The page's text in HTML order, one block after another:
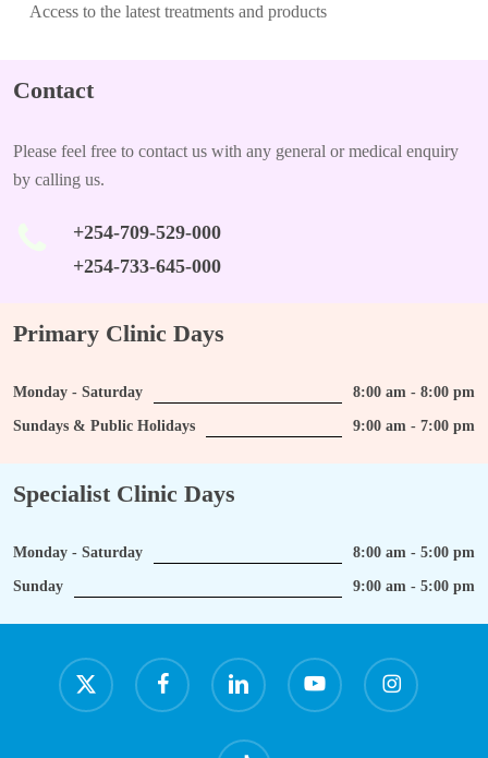
Access to the latest treatments and products
Contact
Please feel free to contact us with any general or medical enquiry
by calling us.
+254-709-529-000
+254-733-645-000
Primary Clinic Days
Monday - Saturday 8:00 am - 8:00 pm
Sundays & Public Holidays 9:00 am - 7:00 pm
Specialist Clinic Days
Monday - Saturday 8:00 am - 5:00 pm
Sunday 9:00 am - 5:00 pm
x-
twitter
facebook linkedin youtube instagram
tiktok